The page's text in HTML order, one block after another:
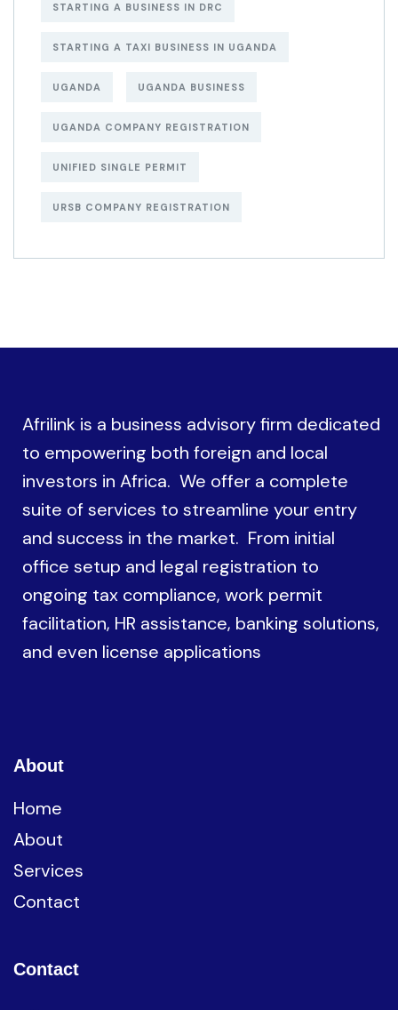
STARTING A BUSINESS IN DRC
STARTING A TAXI BUSINESS IN UGANDA
UGANDA UGANDA BUSINESS
UGANDA COMPANY REGISTRATION
UNIFIED SINGLE PERMIT
URSB COMPANY REGISTRATION
Afrilink is a business advisory firm dedicated
to empowering both foreign and local
investors in Africa. We offer a complete
suite of services to streamline your entry
and success in the market. From initial
office setup and legal registration to
ongoing tax compliance, work permit
facilitation, HR assistance, banking solutions,
and even license applications
About
Home
About
Services
Contact
Contact